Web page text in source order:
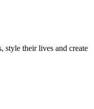
style their lives and create